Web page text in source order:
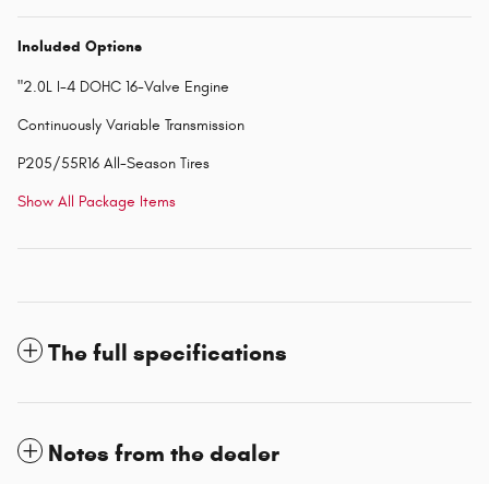
Included Options
"2.0L I-4 DOHC 16-Valve Engine
Continuously Variable Transmission
P205/55R16 All-Season Tires
Show All Package Items
The full specifications
Notes from the dealer